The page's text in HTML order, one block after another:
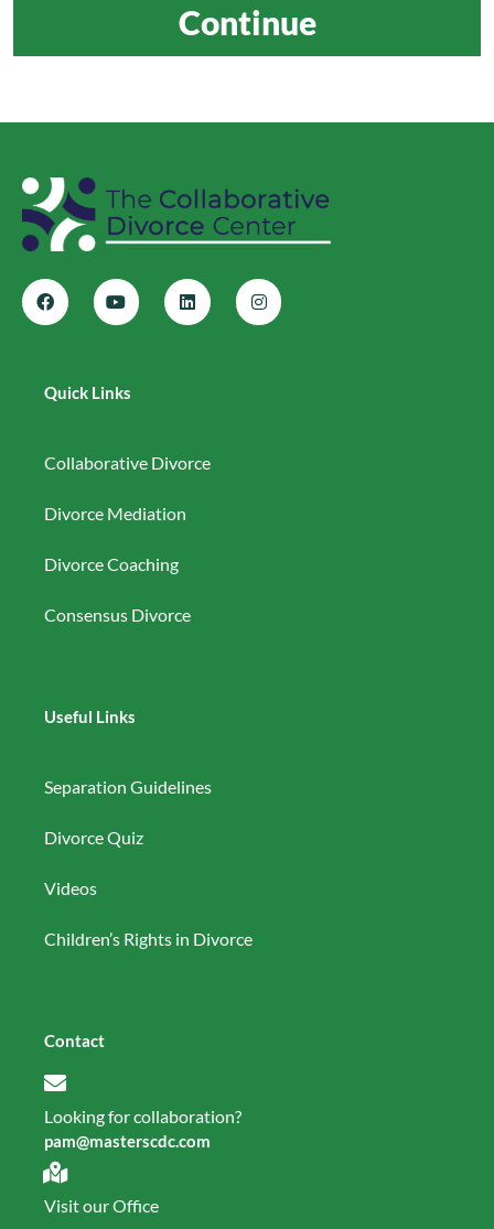
Continue
Quick Links
Collaborative Divorce
Divorce Mediation
Divorce Coaching
Consensus Divorce
Useful Links
Separation Guidelines
Divorce Quiz
Videos
Children’s Rights in Divorce
Contact
Looking for collaboration?
pam@masterscdc.com
Visit our Office